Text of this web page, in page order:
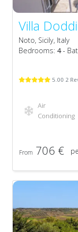
Villa Doddi
Noto, Sicily, Italy
Bedrooms: 4-
5.00 2
Air
Conditioning
From 706 €